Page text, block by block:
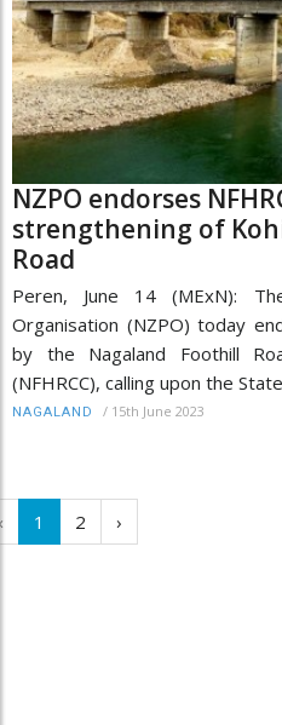
NZPO endorses
strengthening of
Road
Peren, June 14 (MExN):
Organisation (NZPO) today
by the Nagaland Foothill
(NFHRCC), calling upon the
NAGALAND / 15th June 2023
1 2 ›